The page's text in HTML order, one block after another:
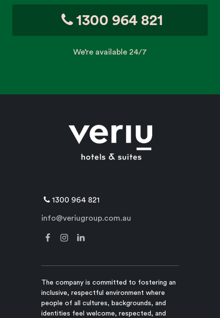
1300 964 821
We’re available 24/7
1300 964 821
info@veriugroup.com.au
The company is committed to fostering an
inclusive, respectful environment where
people of all cultures, backgrounds, and
identities feel welcome, respected, and